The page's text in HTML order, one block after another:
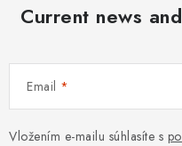
Current news
Email
Vložením e-mailu súhlasíte s